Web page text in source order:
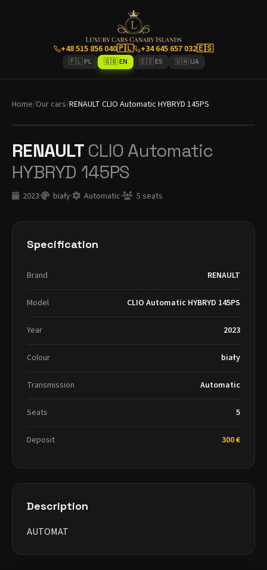
+48 515 856 040🇵🇱 +34 645 657 032🇪🇸
🇵🇱 PL 🇬🇧 EN 🇪🇸 ES 🇺🇦 UA
Home/Our cars/RENAULT CLIO Automatic HYBRYD 145PS
RENAULT CLIO Automatic
HYBRYD 145PS
2023· biały· Automatic· 5 seats
Specification
Brand RENAULT
Model CLIO Automatic HYBRYD 145PS
Year 2023
Colour biały
Transmission Automatic
Seats 5
Deposit 300 €
Description
AUTOMAT